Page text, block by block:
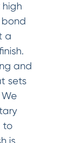
high
a
and
sets
to